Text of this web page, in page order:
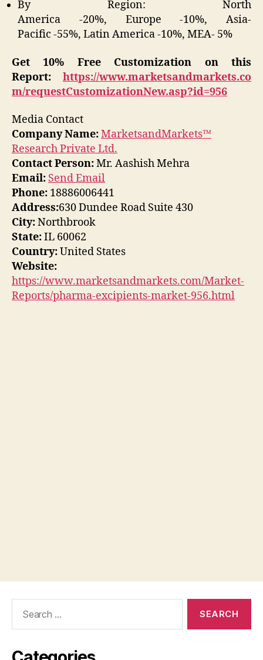
By Region: North
America -20%, Europe -10%, Asia-
Pacific -55%, Latin America -10%, MEA- 5%
Get 10% Free Customization on this
Report: https://www.marketsandmarkets.co
m/requestCustomizationNew.asp?id=956
Media Contact
Company Name:MarketsandMarkets™
Research Private Ltd.
Contact Person:Mr. Aashish Mehra
Email: Send Email
Phone: 18886006441
Address:630 Dundee Road Suite 430
City:Northbrook
State:IL 60062
Country:United States
Website:
https://www.marketsandmarkets.com/Market-
Reports/pharma-excipients-market-956.html